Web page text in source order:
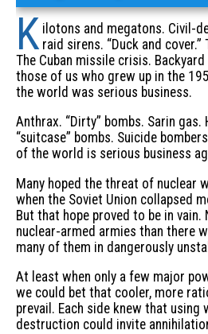
K ilotons and megatons. Civil-
raid sirens. “Duck and cover.”
The Cuban missile crisis.
those of us who grew up in the
the world was serious business.
Anthrax. “Dirty” bombs. Sarin gas.
“suitcase” bombs. Suicide
of the world is serious business
Many hoped the threat of nuclear
when the Soviet Union collapsed
But that hope proved to be in vain.
nuclear-armed armies than there
many of them in dangerously
At least when only a few major
we could bet that cooler, more
prevail. Each side knew that using
destruction could invite